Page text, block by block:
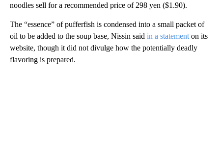
noodles sell for a recommended price of 298 yen ($1.90).
The “essence” of pufferfish is condensed into a small packet of
oil to be added to the soup base, Nissin said in a statement on its
website, though it did not divulge how the potentially deadly
flavoring is prepared.